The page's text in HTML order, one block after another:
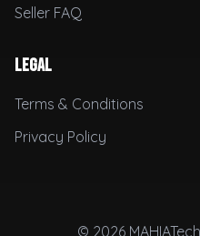
Seller FAQ
Legal
Terms & Conditions
Privacy Policy
© 2026